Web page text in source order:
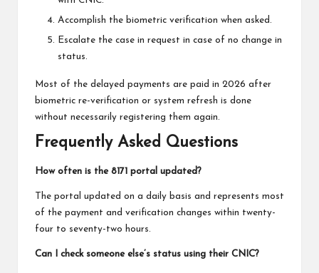
Accomplish the biometric verification when asked.
Escalate the case in request in case of no change in
status.
Most of the delayed payments are paid in 2026 after
biometric re-verification or system refresh is done
without necessarily registering them again.
Frequently Asked Questions
How often is the 8171 portal updated?
The portal updated on a daily basis and represents most
of the payment and verification changes within twenty-
four to seventy-two hours.
Can I check someone else’s status using their CNIC?